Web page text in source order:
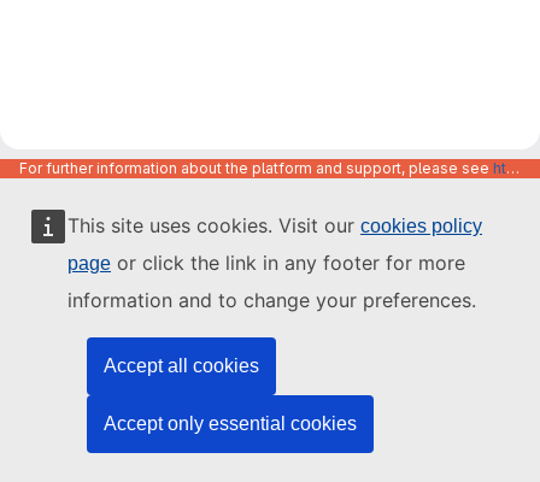
This site uses cookies. Visit our cookies policy
page or click the link in any footer for more
information and to change your preferences.
Accept all cookies
Accept only essential cookies
For further information about the platform and support, please see https://code.europa.eu/info/about